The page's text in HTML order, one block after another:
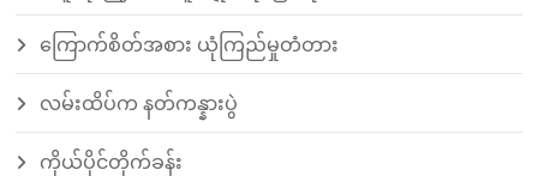
ကြောက်စိတ်အစား ယုံကြည်မှုတံတား
လမ်းထိပ်က နတ်ကန္နားပွဲ
ကိုယ်ပိုင်တိုက်ခန်း